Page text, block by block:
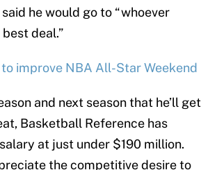
he would go to “whoever
deal.”
to improve NBA All-Star Weekend
and next season that he’ll get
Basketball Reference has
at just under $190 million.
the competitive desire to